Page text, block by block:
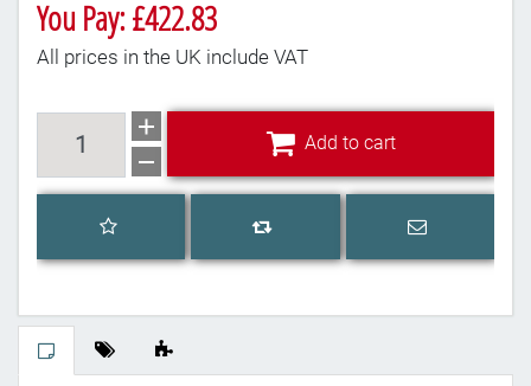
You Pay: £422.83
All prices in the UK include VAT
Add to cart
Add to wishlist
Add to compare list
Email a